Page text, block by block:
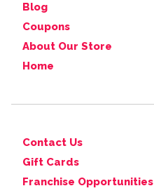
Blog
Coupons
About Our Store
Home
Contact Us
Gift Cards
Franchise Opportunities